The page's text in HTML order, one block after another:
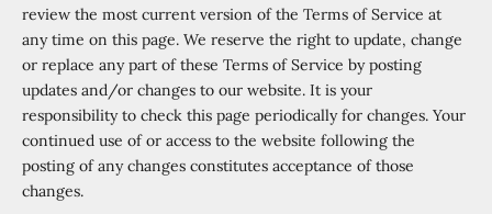
review the most current version of the Terms of Service at
any time on this page. We reserve the right to update, change
or replace any part of these Terms of Service by posting
updates and/or changes to our website. It is your
responsibility to check this page periodically for changes. Your
continued use of or access to the website following the
posting of any changes constitutes acceptance of those
changes.